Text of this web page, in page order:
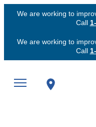
We are working to
Call
We are working to
Call